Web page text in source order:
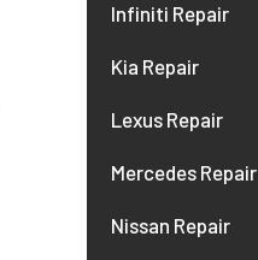
Infiniti Repair
Kia Repair
Lexus Repair
Mercedes Repair
Nissan Repair